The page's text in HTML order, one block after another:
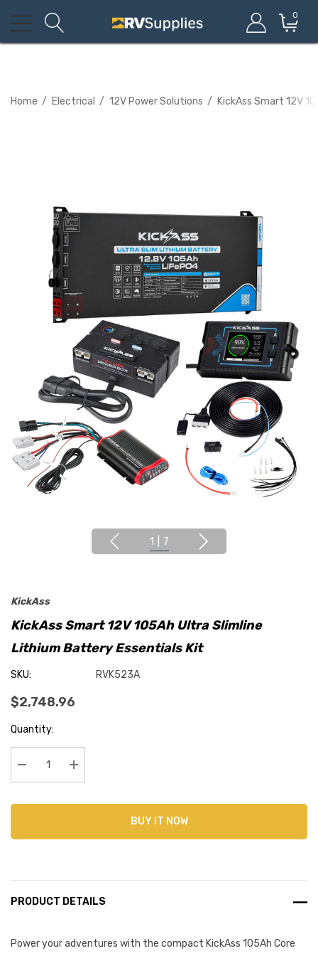
0
Home Electrical 12V Power Solutions KickAss Smart 12V
1 7
KickAss
KickAss Smart 12V 105Ah Ultra Slimline
Lithium Battery Essentials Kit
SKU: RVK523A
$2,748.96
Current
Stock:
Quantity:
Decrease Quantity:Increase Quantity:
BUY IT NOW
PRODUCT DETAILS
Power your adventures with the compact KickAss 105Ah Core